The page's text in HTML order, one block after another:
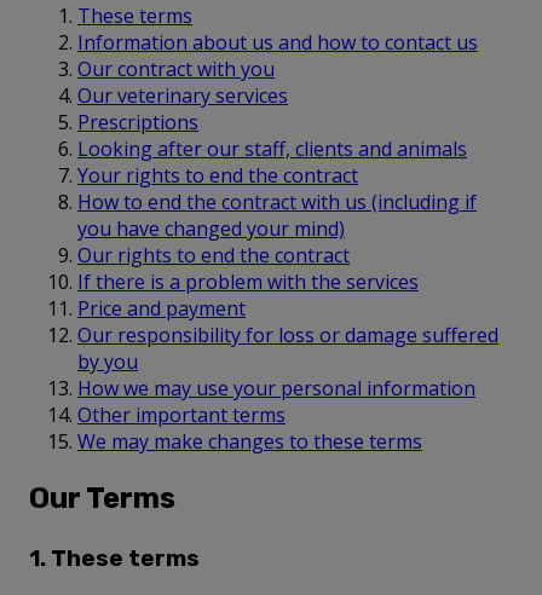
These terms
Information about us and how to contact us
Our contract with you
Our veterinary services
Prescriptions
Looking after our staff, clients and animals
Your rights to end the contract
How to end the contract with us (including if
you have changed your mind)
Our rights to end the contract
If there is a problem with the services
Price and payment
Our responsibility for loss or damage suffered
by you
How we may use your personal information
Other important terms
We may make changes to these terms
Our Terms
1. These terms